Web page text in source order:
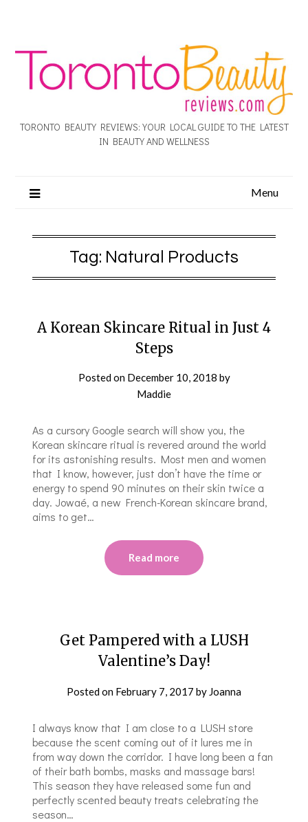
TORONTO BEAUTY REVIEWS: YOUR LOCAL GUIDE TO THE LATEST
IN BEAUTY AND WELLNESS
Menu
Tag: Natural Products
A Korean Skincare Ritual in Just 4
Steps
Posted on December 10, 2018 by
Maddie
As a cursory Google search will show you, the
Korean skincare ritual is revered around the world
for its astonishing results. Most men and women
that I know, however, just don’t have the time or
energy to spend 90 minutes on their skin twice a
day. Jowaé, a new French-Korean skincare brand,
aims to get…
Read more
Get Pampered with a LUSH
Valentine’s Day!
Posted on February 7, 2017 by Joanna
I always know that I am close to a LUSH store
because the scent coming out of it lures me in
from way down the corridor. I have long been a fan
of their bath bombs, masks and massage bars!
This season they have released some fun and
perfectly scented beauty treats celebrating the
season…